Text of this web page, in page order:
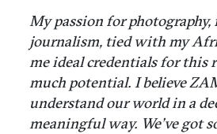
My passion for photography,
journalism, tied with my
me ideal credentials for this
much potential. I believe
understand our world in a
meaningful way. We’ve got